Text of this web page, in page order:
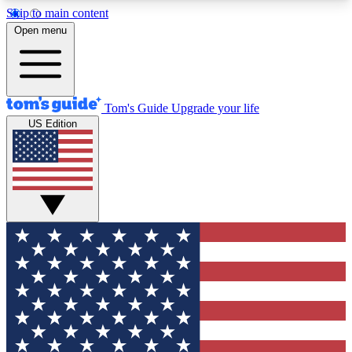
Skip to main content
12
MEMBER FEATURES
Exclusive Newsletters
Tech news direct to your inbox
GET CLUB ACCESS QUICK
For the fastest way to join Tom's Guide Club enter
your email below. We'll send you a confirmation
and sign you up to our newsletter to keep you
updated on all the latest news.
Open menu
Tom's Guide Upgrade your life
US Edition